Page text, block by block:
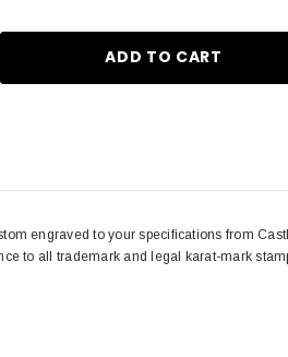
engraved to your specifications from
to all trademark and legal karat-mark